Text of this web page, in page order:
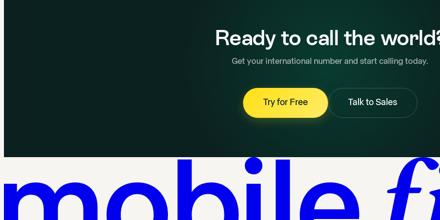
Ready to call the
Get your international number and start calling today.
Try for Free Talk to Sales